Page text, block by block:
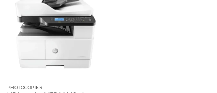
PHOTOCOPIER